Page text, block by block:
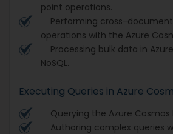
point operations.
Performing cross-
operations with the Azure
Processing bulk data in
NoSQL.
Executing Queries in Azure
Querying the Azure Cosmos
Authoring complex queries